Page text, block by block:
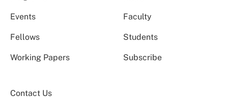
Events Faculty
Fellows Students
Working Papers Subscribe
Contact Us